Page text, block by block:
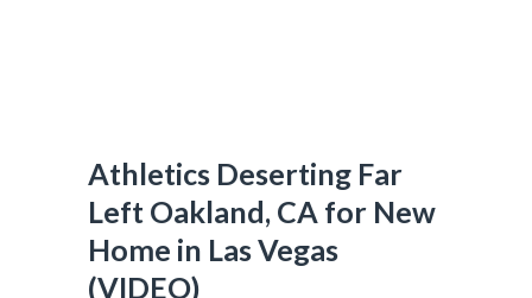
Athletics Deserting Far
Left Oakland, CA for New
Home in Las Vegas
(VIDEO)